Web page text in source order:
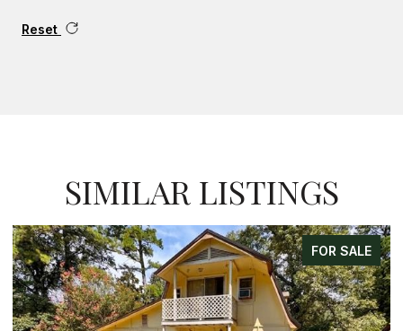
Reset
SIMILAR LISTINGS
FOR SALE